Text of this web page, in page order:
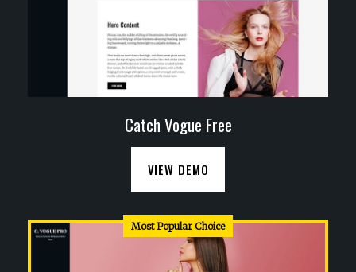
Catch Vogue Free
VIEW DEMO
Most Popular Choice